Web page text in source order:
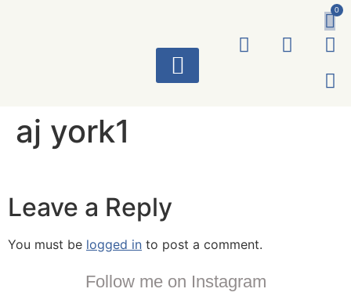
0
aj york1
Leave a Reply
You must be logged in to post a comment.
Follow me on Instagram